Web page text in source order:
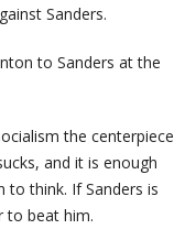
Sanders.
to Sanders at the
the centerpiece
and it is enough
think. If Sanders is
to beat him.